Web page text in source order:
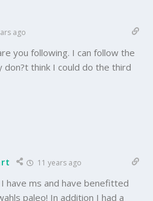
ago
you following. I can follow the
don?t think I could do the third
11 years ago
have ms and have benefitted
paleo! In addition I had a